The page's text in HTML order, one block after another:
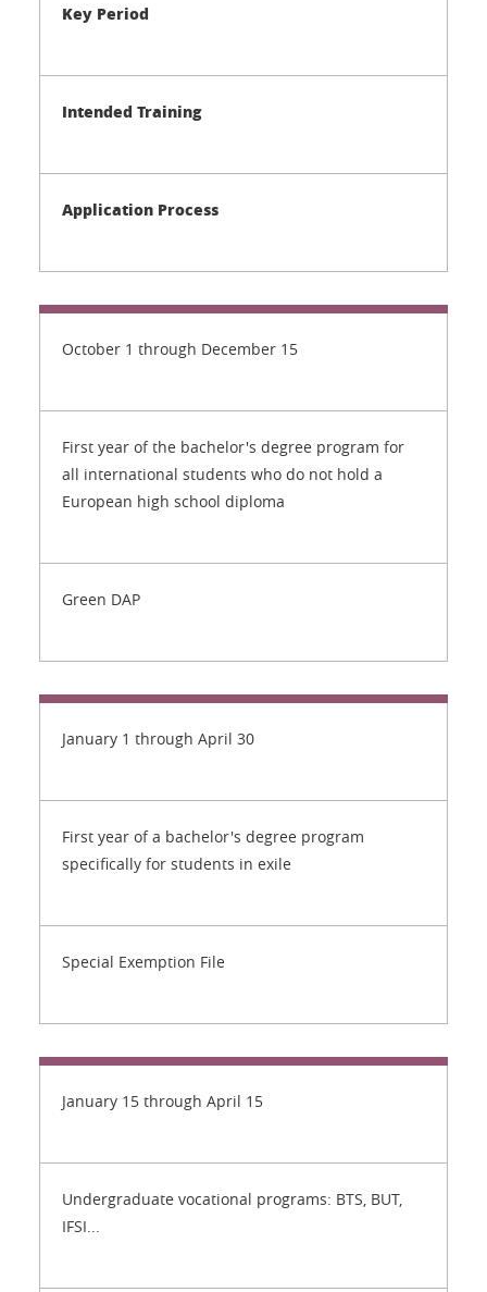
Key Period
Intended Training
Application Process
October 1 through December 15
First year of the bachelor's degree program for
all international students who do not hold a
European high school diploma
Green DAP
January 1 through April 30
First year of a bachelor's degree program
specifically for students in exile
Special Exemption File
January 15 through April 15
Undergraduate vocational programs: BTS, BUT,
IFSI...